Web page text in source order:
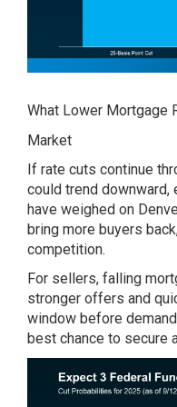
What Lower Mortgage
Market
If rate cuts continue
could trend
have weighed on
bring more buyers
competition.
For sellers, falling
stronger offers and
window before
best chance to secure